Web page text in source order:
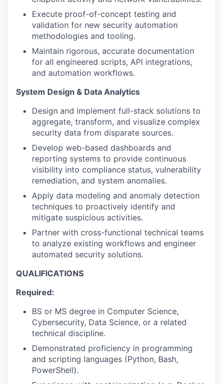
Execute proof-of-concept testing and
validation for new security automation
methodologies and tooling.
Maintain rigorous, accurate documentation
for all engineered scripts, API integrations,
and automation workflows.
System Design & Data Analytics
Design and implement full-stack solutions to
aggregate, transform, and visualize complex
security data from disparate sources.
Develop web-based dashboards and
reporting systems to provide continuous
visibility into compliance status, vulnerability
remediation, and system anomalies.
Apply data modeling and anomaly detection
techniques to proactively identify and
mitigate suspicious activities.
Partner with cross-functional technical teams
to analyze existing workflows and engineer
automated security solutions.
QUALIFICATIONS
Required:
BS or MS degree in Computer Science,
Cybersecurity, Data Science, or a related
technical discipline.
Demonstrated proficiency in programming
and scripting languages (Python, Bash,
PowerShell).